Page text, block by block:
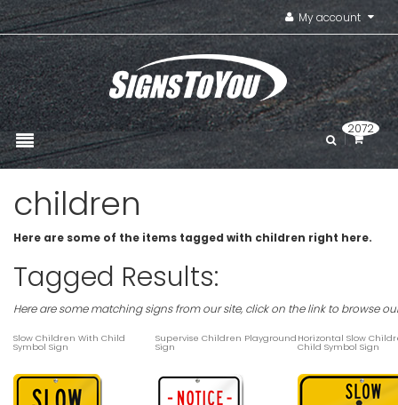
My account
2072
children
Here are some of the items tagged with children right here.
Tagged Results:
Here are some matching signs from our site, click on the link to browse
Slow Children With Child
Symbol Sign
Supervise Children Playground
Sign
Horizontal Slow
Child Symbol Sign